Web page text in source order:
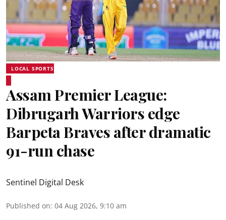
LOCAL SPORTS
Assam Premier League:
Dibrugarh Warriors edge
Barpeta Braves after dramatic
91-run chase
Sentinel Digital Desk
Published on: 04 Aug 2026, 9:10 am